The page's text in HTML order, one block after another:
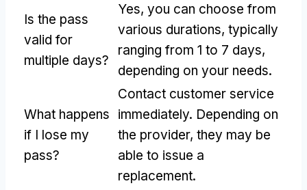
Is the pass
valid for
multiple days?
Yes, you can choose from
various durations, typically
ranging from 1 to 7 days,
depending on your needs.
What happens
if I lose my
pass?
Contact customer service
immediately. Depending on
the provider, they may be
able to issue a
replacement.